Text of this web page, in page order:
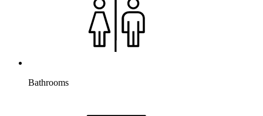
Bathrooms